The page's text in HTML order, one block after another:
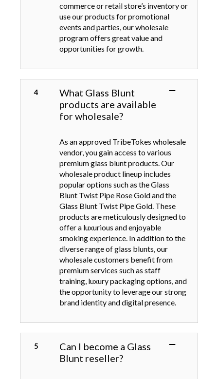
commerce or retail store’s inventory or
use our products for promotional
events and parties, our wholesale
program offers great value and
opportunities for growth.
What Glass Blunt
products are available
for wholesale?
As an approved TribeTokes wholesale
vendor, you gain access to various
premium glass blunt products. Our
wholesale product lineup includes
popular options such as the Glass
Blunt Twist Pipe Rose Gold and the
Glass Blunt Twist Pipe Gold. These
products are meticulously designed to
offer a luxurious and enjoyable
smoking experience. In addition to the
diverse range of glass blunts, our
wholesale customers benefit from
premium services such as staff
training, luxury packaging options, and
the opportunity to leverage our strong
brand identity and digital presence.
Can I become a Glass
Blunt reseller?